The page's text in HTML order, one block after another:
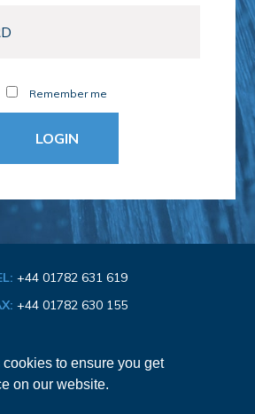
to ensure you get
on our website.
Remember me
+44 01782 631 619
+44 01782 630 155